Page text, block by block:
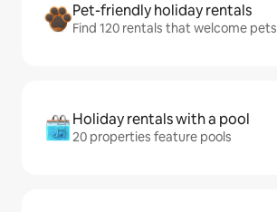
Pet-friendly holiday rentals
Find 120 rentals that welcome pets
Holiday rentals with a pool
20 properties feature pools